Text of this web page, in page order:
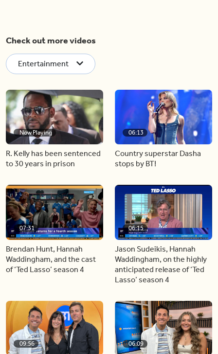
Check out more videos
Entertainment
Now Playing
R. Kelly has been sentenced
to 30 years in prison
06:13
Country superstar Dasha
stops by BT!
07:31
Brendan Hunt, Hannah
Waddingham, and the cast
of ‘Ted Lasso’ season 4
06:15
Jason Sudeikis, Hannah
Waddingham, on the highly
anticipated release of ‘Ted
Lasso’ season 4
09:56 06:09